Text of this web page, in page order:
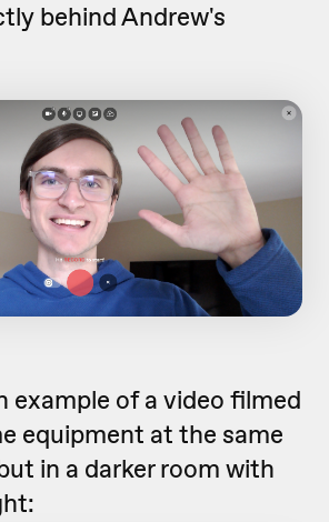
behind Andrew's
example of a video filmed
equipment at the same
in a darker room with